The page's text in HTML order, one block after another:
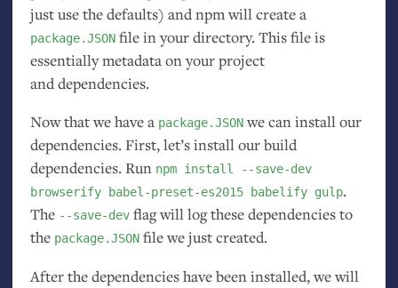
just use the defaults) and npm will create a
package.JSONfile in your directory. This file is
essentially metadata on your project
and dependencies.
Now that we have a package.JSONwe can install our
dependencies. First, let’s install our build
dependencies. Run npm install --save-dev
browserify babel-preset-es2015 babelify gulp.
The --save-devflag will log these dependencies to
the package.JSONfile we just created.
After the dependencies have been installed, we will